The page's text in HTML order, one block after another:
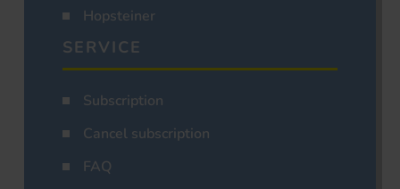
Hopsteiner
SERVICE
Subscription
Cancel subscription
FAQ